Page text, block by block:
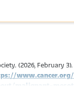
(2026, February
malignant-